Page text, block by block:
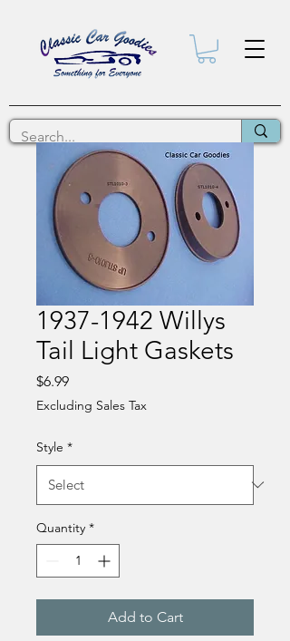
1937-1942 Willys
Tail Light Gaskets
$6.99Price
Excluding Sales Tax
Style *
Quantity *
Add to Cart